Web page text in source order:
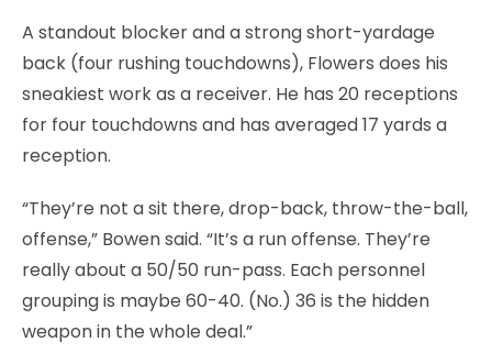
A standout blocker and a strong short-yardage
back (four rushing touchdowns), Flowers does his
sneakiest work as a receiver. He has 20 receptions
for four touchdowns and has averaged 17 yards a
reception.
“They’re not a sit there, drop-back, throw-the-ball,
offense,” Bowen said. “It’s a run offense. They’re
really about a 50/50 run-pass. Each personnel
grouping is maybe 60-40. (No.) 36 is the hidden
weapon in the whole deal.”